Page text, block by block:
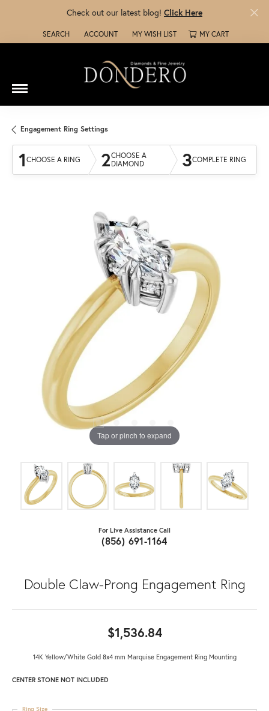
Check out our latest blog! Click Here
SEARCH
TOGGLE TOOLBAR SEARCH MENU
ACCOUNT
TOGGLE MY ACCOUNT MENU
MY WISH LIST
TOGGLE MY WISH LISTMY CART
Engagement Ring Settings
1 CHOOSE A RING 2CHOOSE A
DIAMOND
3COMPLETE RING
Tap or pinch to expand
For Live Assistance Call
(856) 691-1164
Double Claw-Prong Engagement Ring
$1,536.84
14K Yellow/White Gold 8x4 mm Marquise Engagement Ring Mounting
CENTER STONE NOT INCLUDED
Ring Size